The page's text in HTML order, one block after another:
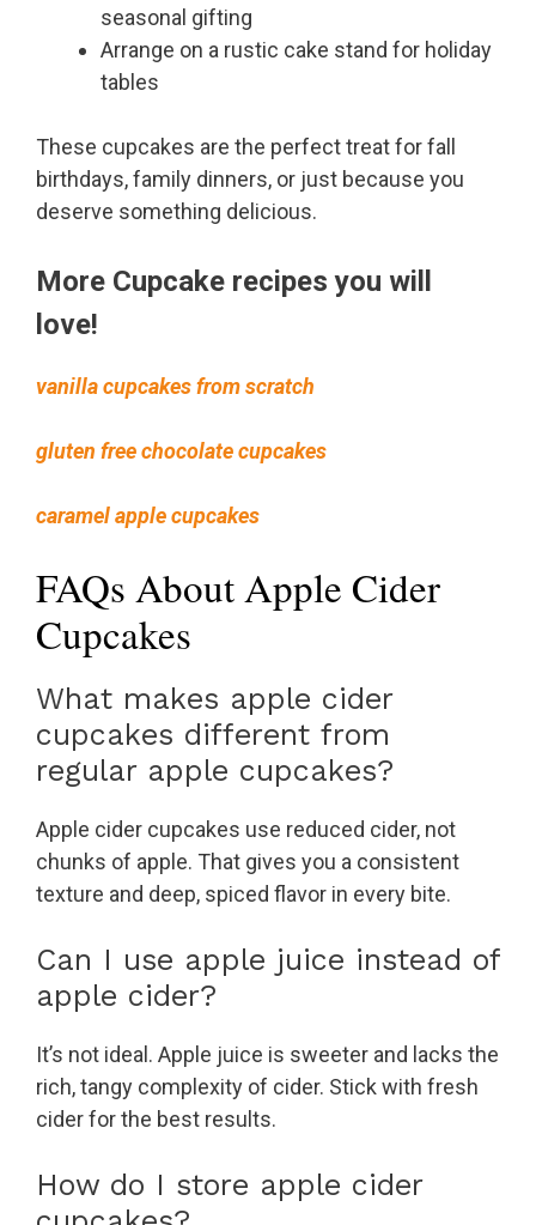
seasonal gifting
Arrange on a rustic cake stand for holiday
tables
These cupcakes are the perfect treat for fall
birthdays, family dinners, or just because you
deserve something delicious.
More Cupcake recipes you will
love!
vanilla cupcakes from scratch
gluten free chocolate cupcakes
caramel apple cupcakes
FAQs About Apple Cider
Cupcakes
What makes apple cider
cupcakes different from
regular apple cupcakes?
Apple cider cupcakes use reduced cider, not
chunks of apple. That gives you a consistent
texture and deep, spiced flavor in every bite.
Can I use apple juice instead of
apple cider?
It’s not ideal. Apple juice is sweeter and lacks the
rich, tangy complexity of cider. Stick with fresh
cider for the best results.
How do I store apple cider